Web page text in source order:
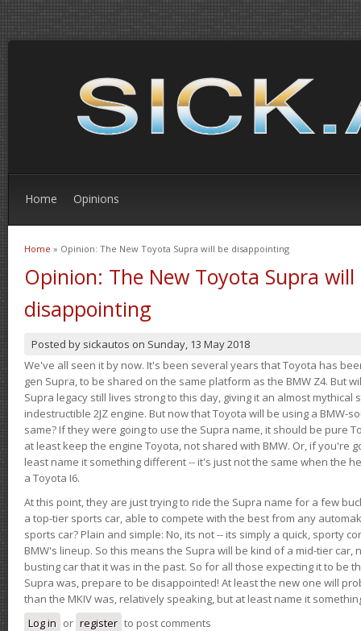
Home Opinions
You are here
Home » Opinion: The New Toyota Supra will be disappointing
Opinion: The New Toyota Supra will
disappointing
Posted by sickautos on Sunday, 13 May 2018
We've all seen it by now. It's been several years that Toyota has
gen Supra, to be shared on the same platform as the BMW Z4. But
Supra legacy still lives strong to this day, giving it an almost
indestructible 2JZ engine. But now that Toyota will be using a BMW-
same? If they were going to use the Supra name, it should be pure
at least keep the engine Toyota, not shared with BMW. Or, if you're
least name it something different -- it's just not the same when the
a Toyota I6.
At this point, they are just trying to ride the Supra name for a few
a top-tier sports car, able to compete with the best from any
sports car? Plain and simple: No, its not -- its simply a quick, sporty
BMW's lineup. So this means the Supra will be kind of a mid-tier car,
busting car that it was in the past. So for all those expecting it to be
Supra was, prepare to be disappointed! At least the new one will
than the MKIV was, relatively speaking, but at least name it
Log in or register to post comments